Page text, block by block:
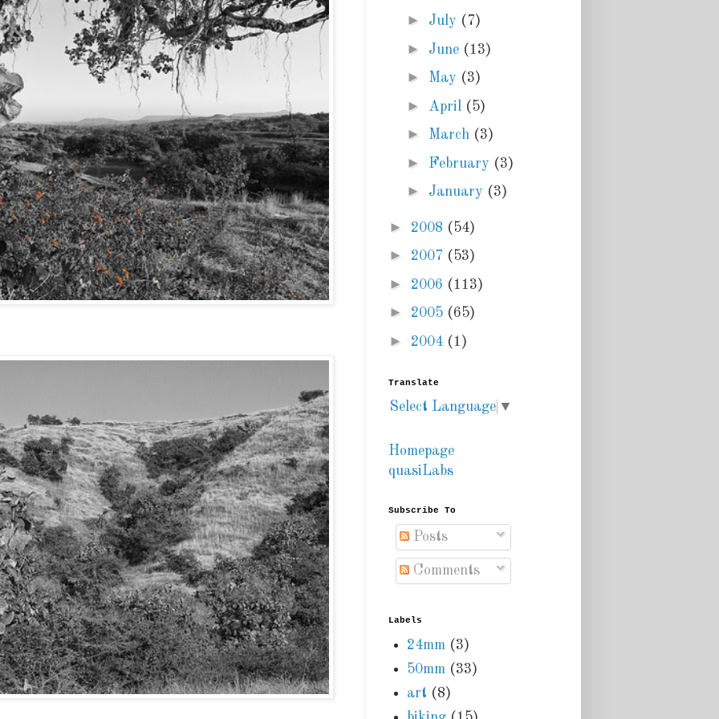
► July (7)
► June (13)
► May (3)
► April (5)
► March (3)
► February (3)
► January (3)
► 2008 (54)
► 2007 (53)
► 2006 (113)
► 2005 (65)
► 2004 (1)
Translate
Select Language ▼
Homepage
quasiLabs
Subscribe To
Posts
Comments
Labels
24mm (3)
50mm (33)
art (8)